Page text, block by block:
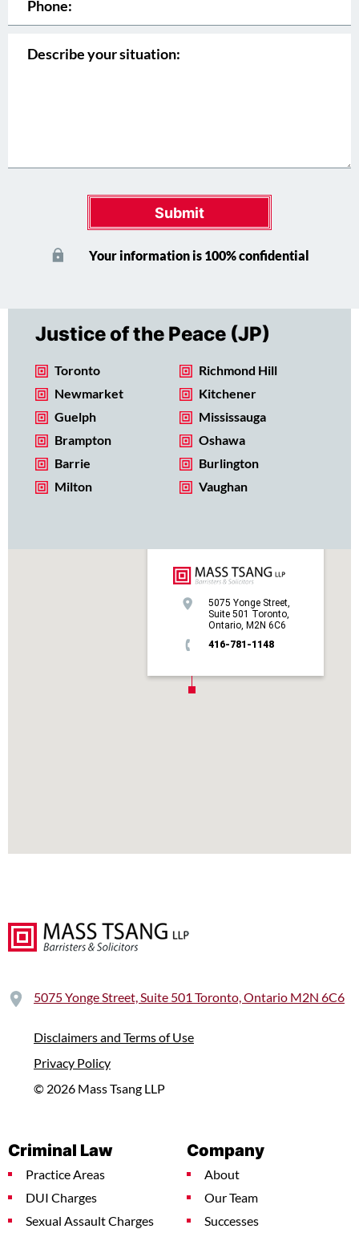
Submit
Your information is 100% confidential
Justice of the Peace (JP)
Toronto
Richmond Hill
Newmarket
Kitchener
Guelph
Mississauga
Brampton
Oshawa
Barrie
Burlington
Milton
Vaughan
5075 Yonge Street,
Suite 501 Toronto,
Ontario, M2N 6C6
416-781-1148
5075 Yonge Street, Suite 501 Toronto, Ontario M2N 6C6
Disclaimers and Terms of Use
Privacy Policy
© 2026 Mass Tsang LLP
Criminal Law
Practice Areas
DUI Charges
Sexual Assault Charges
Company
About
Our Team
Successes